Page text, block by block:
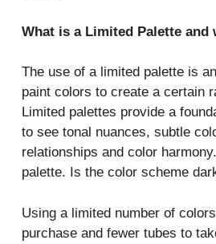
What is a Limited Palette and
The use of a limited palette is
paint colors to create a certain
Limited palettes provide a
to see tonal nuances, subtle
relationships and color
palette. Is the color scheme
Using a limited number of
purchase and fewer tubes to